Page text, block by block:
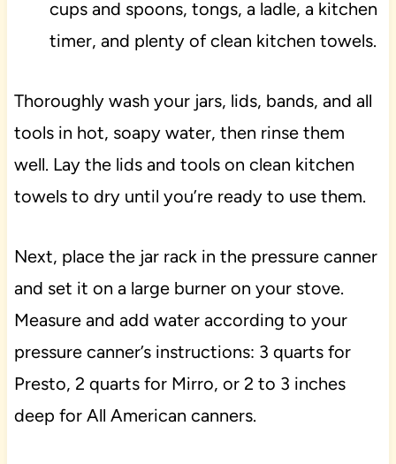
cups and spoons, tongs, a ladle, a kitchen
timer, and plenty of clean kitchen towels.
Thoroughly wash your jars, lids, bands, and all
tools in hot, soapy water, then rinse them
well. Lay the lids and tools on clean kitchen
towels to dry until you’re ready to use them.
Next, place the jar rack in the pressure canner
and set it on a large burner on your stove.
Measure and add water according to your
pressure canner’s instructions: 3 quarts for
Presto, 2 quarts for Mirro, or 2 to 3 inches
deep for All American canners.